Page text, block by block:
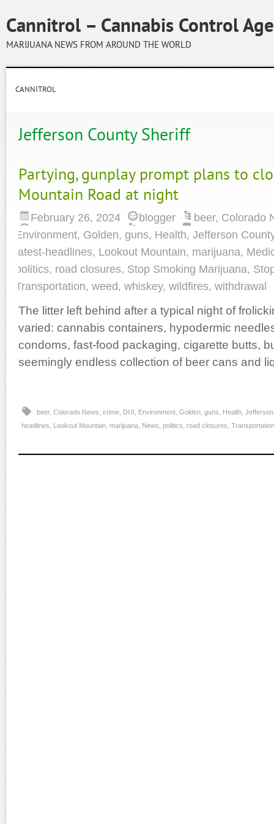
Cannitrol – Cannabis Control
MARIJUANA NEWS FROM AROUND THE WORLD
CANNITROL
Jefferson County Sheriff
Partying, gunplay prompt plans to
Mountain Road at night
February 26, 2024 blogger beer, Colorado
Environment, Golden, guns, Health, Jefferson
latest-headlines, Lookout Mountain, marijuana,
politics, road closures, Stop Smoking Marijuana,
Transportation, weed, whiskey, wildfires, withdrawal
The litter left behind after a typical night of
varied: cannabis containers, hypodermic
condoms, fast-food packaging, cigarette butts,
seemingly endless collection of beer cans and
beer, Colorado News crime DUI Environment Golden guns Health
headlines
Lookout Mountain marijuana News politics road closures Transportation